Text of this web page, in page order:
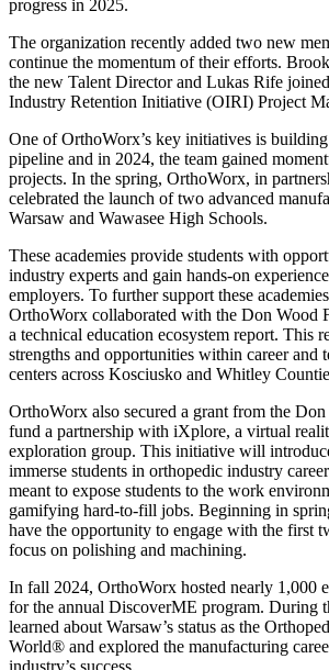
progress in 2025.
The organization recently added two new
continue the momentum of their efforts.
the new Talent Director and Lukas Rife
Industry Retention Initiative (OIRI) Project
One of OrthoWorx’s key initiatives is
pipeline and in 2024, the team gained
projects. In the spring, OrthoWorx, in
celebrated the launch of two advanced
Warsaw and Wawasee High Schools.
These academies provide students with
industry experts and gain hands-on
employers. To further support these
OrthoWorx collaborated with the Don Wood
a technical education ecosystem report. This
strengths and opportunities within career and
centers across Kosciusko and Whitley
OrthoWorx also secured a grant from the
fund a partnership with iXplore, a virtual
exploration group. This initiative will
immerse students in orthopedic industry
meant to expose students to the work
gamifying hard-to-fill jobs. Beginning in
have the opportunity to engage with the first
focus on polishing and machining.
In fall 2024, OrthoWorx hosted nearly 1,000
for the annual DiscoverME program. During
learned about Warsaw’s status as the
World® and explored the manufacturing